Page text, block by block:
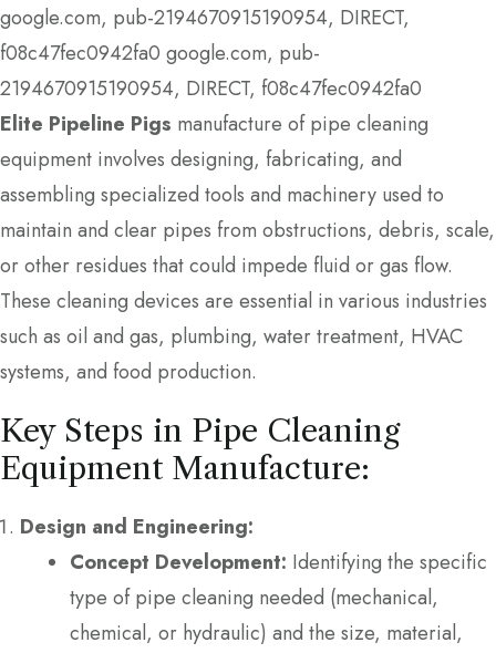
google.com, pub-2194670915190954, DIRECT,
f08c47fec0942fa0 google.com, pub-
2194670915190954, DIRECT, f08c47fec0942fa0
Elite Pipeline Pigs manufacture of pipe cleaning
equipment involves designing, fabricating, and
assembling specialized tools and machinery used to
maintain and clear pipes from obstructions, debris, scale,
or other residues that could impede fluid or gas flow.
These cleaning devices are essential in various industries
such as oil and gas, plumbing, water treatment, HVAC
systems, and food production.
Key Steps in Pipe Cleaning
Equipment Manufacture:
Design and Engineering:
Concept Development: Identifying the specific
type of pipe cleaning needed (mechanical,
chemical, or hydraulic) and the size, material,